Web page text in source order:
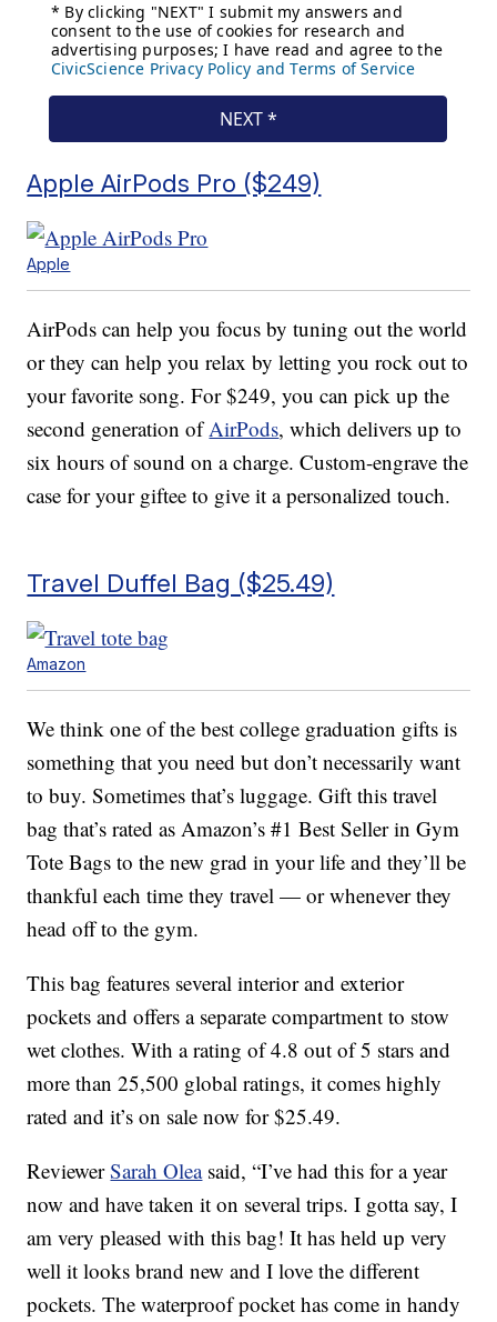
Apple AirPods Pro ($249)
Apple
AirPods can help you focus by tuning out the world
or they can help you relax by letting you rock out to
your favorite song. For $249, you can pick up the
second generation ofAirPods, which delivers up to
six hours of sound on a charge. Custom-engrave the
case for your giftee to give it a personalized touch.
Travel Duffel Bag ($25.49)
Amazon
We think one of the best college graduation gifts is
something that you need but don’t necessarily want
to buy. Sometimes that’s luggage. Gift this travel
bag that’s rated as Amazon’s #1 Best Seller in Gym
Tote Bags to the new grad in your life and they’ll be
thankful each time they travel — or whenever they
head off to the gym.
This bag features several interior and exterior
pockets and offers a separate compartment to stow
wet clothes. With a rating of 4.8 out of 5 stars and
more than 25,500 global ratings, it comes highly
rated and it’s on sale now for $25.49.
ReviewerSarah Oleasaid, “I’ve had this for a year
now and have taken it on several trips. I gotta say, I
am very pleased with this bag! It has held up very
well it looks brand new and I love the different
pockets. The waterproof pocket has come in handy